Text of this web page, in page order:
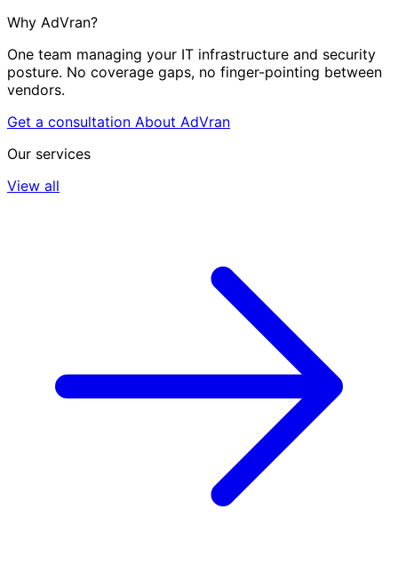
Why AdVran?
One team managing your IT infrastructure and security
posture. No coverage gaps, no finger-pointing between
vendors.
Get a consultation About AdVran
Our services
View all